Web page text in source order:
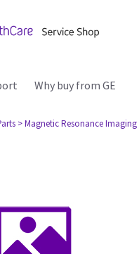
Why buy from GE
> Magnetic Resonance Imaging